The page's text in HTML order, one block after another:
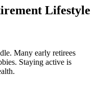
Lifestyle
Many early retirees
Staying active is